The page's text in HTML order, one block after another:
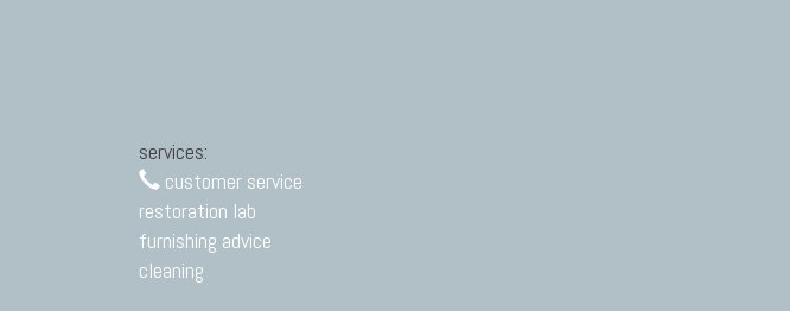
services:
customer service
restoration lab
furnishing advice
cleaning